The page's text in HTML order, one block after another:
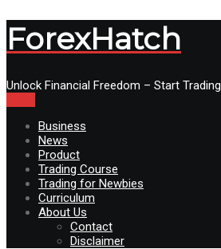
ForexHatch
Unlock Financial Freedom – Start Trading
Business
News
Product
Trading Course
Trading for Newbies
Curriculum
About Us
Contact
Disclaimer